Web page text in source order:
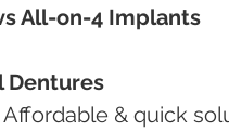
All-on-4 Implants
Dentures
✅ Affordable & quick